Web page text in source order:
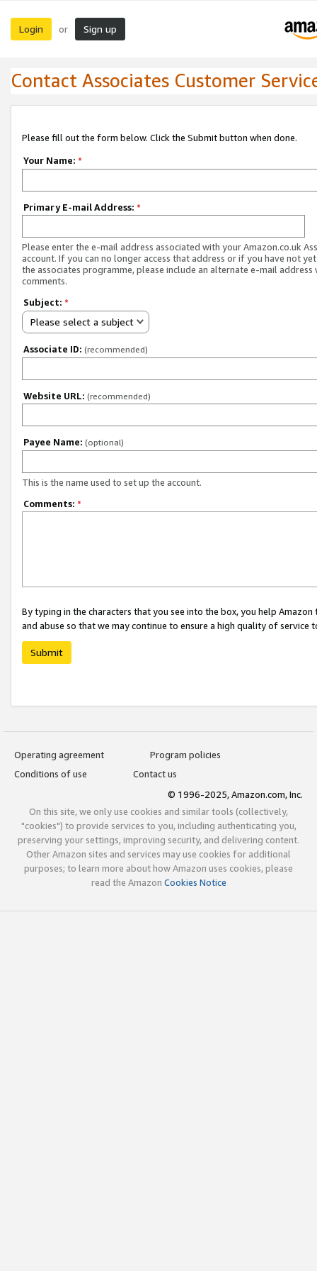
Login or Sign up
Contact Associates Customer
Please fill out the form below. Click the Submit button when done.
Your Name: *
Primary E-mail Address: *
Please enter the e-mail address associated with your Amazon.co.uk
account. If you can no longer access that address or if you have not
the associates programme, please include an alternate e-mail address
comments.
Subject: *
Please select a subject
Associate ID: (recommended)
Website URL: (recommended)
Payee Name: (optional)
This is the name used to set up the account.
Comments: *
By typing in the characters that you see into the box, you help
and abuse so that we may continue to ensure a high quality of service
Submit
Operating agreement
Program policies
Conditions of use
Contact us
© 1996-2025, Amazon.com, Inc.
On this site, we only use cookies and similar tools (collectively,
"cookies") to provide services to you, including authenticating you,
preserving your settings, improving security, and delivering content.
Other Amazon sites and services may use cookies for additional
purposes; to learn more about how Amazon uses cookies, please
read the Amazon Cookies Notice